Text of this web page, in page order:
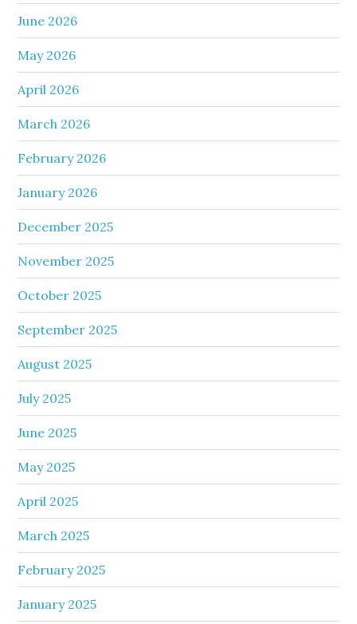
June 2026
May 2026
April 2026
March 2026
February 2026
January 2026
December 2025
November 2025
October 2025
September 2025
August 2025
July 2025
June 2025
May 2025
April 2025
March 2025
February 2025
January 2025